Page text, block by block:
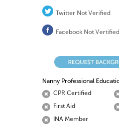
Twitter Not Verified
Facebook Not Vertified
Nanny Professional
CPR Certified
First Aid
INA Member